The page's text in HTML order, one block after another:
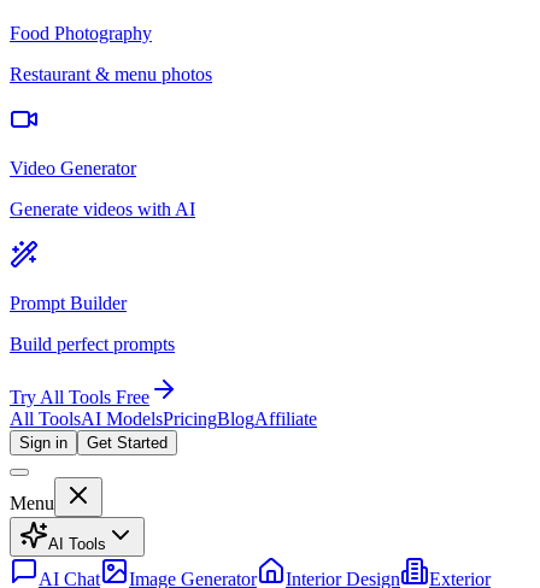
Food Photography
Restaurant & menu photos
Video Generator
Generate videos with AI
Prompt Builder
Build perfect prompts
Try All Tools Free
All ToolsAI ModelsPricingBlogAffiliate
Sign in Get Started
Menu
AI Tools
AI Chat Image Generator Interior Design
Exterior